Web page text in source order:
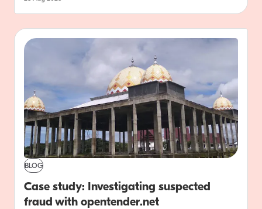
BLOG
Case study: Investigating suspected
fraud with opentender.net